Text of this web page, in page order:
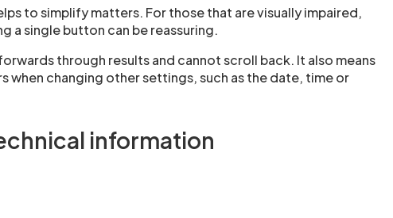
to simplify matters. For those that are visually impaired,
a single button can be reassuring.
through results and cannot scroll back. It also means
when changing other settings, such as the date, time or
information